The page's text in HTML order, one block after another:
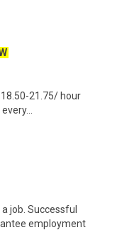
21.75/ hour
job. Successful
employment